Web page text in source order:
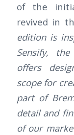
of the
revived in
edition is
Sensify,
offers
scope for
part of
detail and
of our